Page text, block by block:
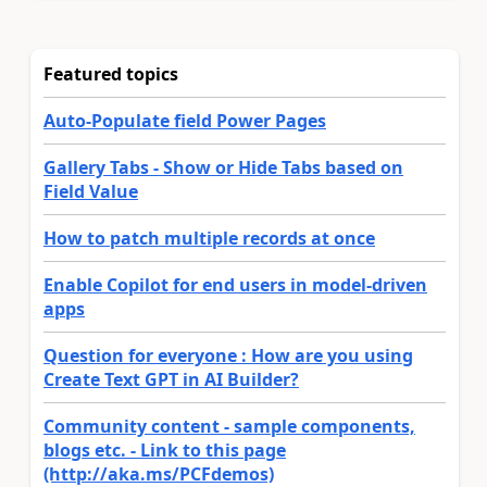
Featured topics
Auto-Populate field Power Pages
Gallery Tabs - Show or Hide Tabs based on
Field Value
How to patch multiple records at once
Enable Copilot for end users in model-driven
apps
Question for everyone : How are you using
Create Text GPT in AI Builder?
Community content - sample components,
blogs etc. - Link to this page
(http://aka.ms/PCFdemos)